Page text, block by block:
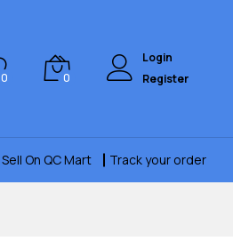
0 0
Login
Register
Sell On QC Mart Track your order